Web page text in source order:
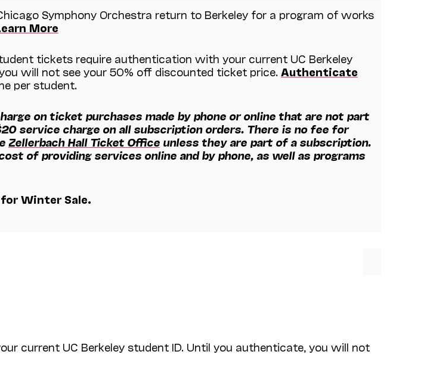
Symphony Orchestra return to Berkeley for a program of works
More
tickets require authentication with your current UC Berkeley
will not see your 50% off discounted ticket price. Authenticate
per student.
on ticket purchases made by phone or online that are not part
service charge on all subscription orders. There is no fee for
Zellerbach Hall Ticket Office unless they are part of a subscription.
of providing services online and by phone, as well as programs
Winter Sale.
current UC Berkeley student ID. Until you authenticate, you will not